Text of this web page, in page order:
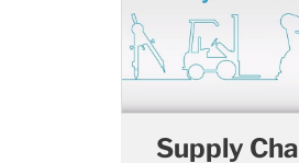
Supply